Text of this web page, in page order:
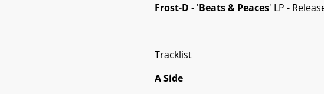
Frost-D - 'Beats & Peaces' LP -
Tracklist
A Side